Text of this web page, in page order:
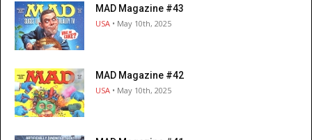
MAD Magazine #43
USA • May 10th, 2025
MAD Magazine #42
USA • May 10th, 2025